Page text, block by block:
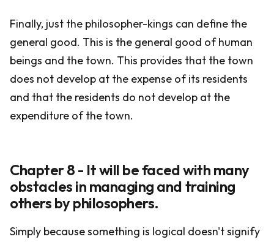
Finally, just the philosopher-kings can define the
general good. This is the general good of human
beings and the town. This provides that the town
does not develop at the expense of its residents
and that the residents do not develop at the
expenditure of the town.
Chapter 8 - It will be faced with many
obstacles in managing and training
others by philosophers.
Simply because something is logical doesn't signify